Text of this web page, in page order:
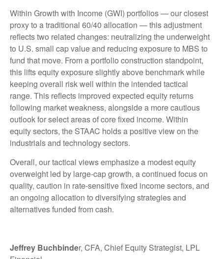
Within Growth with Income (GWI) portfolios—our closest
proxy to a traditional 60/40 allocation —this adjustment
reflects two related changes: neutralizing the underweight
to U.S. small cap value and reducing exposure to MBS to
fund that move. From a portfolio construction standpoint,
this lifts equity exposure slightly above benchmark while
keeping overall risk well within the intended tactical
range. This reflects improved expected equity returns
following market weakness, alongside a more cautious
outlook for select areas of core fixed income. Within
equity sectors, the STAAC holds a positive view on the
industrials and technology sectors.
Overall, our tactical views emphasize a modest equity
overweight led by large-cap growth, a continued focus on
quality, caution in rate-sensitive fixed income sectors, and
an ongoing allocation to diversifying strategies and
alternatives funded from cash.
Jeffrey Buchbinder, CFA, Chief Equity Strategist, LPL